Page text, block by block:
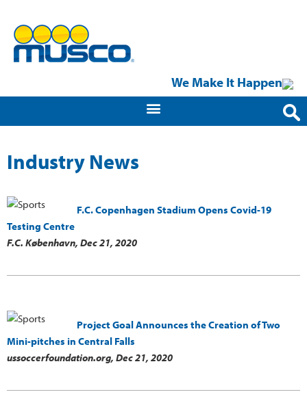
We Make It Happen
Industry News
F.C. Copenhagen Stadium Opens Covid-19
Testing Centre
F.C. København, Dec 21, 2020
Project Goal Announces the Creation of Two
Mini-pitches in Central Falls
ussoccerfoundation.org, Dec 21, 2020